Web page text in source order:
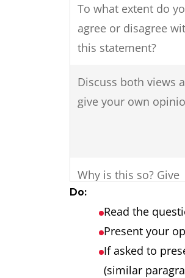
To what extent do
agree or disagree
this statement?
Discuss both views
give your own
Why is this so? Give
reasons for this and
solutions?
Do the
international
Do:
Read the
Present your
If asked to
(similar